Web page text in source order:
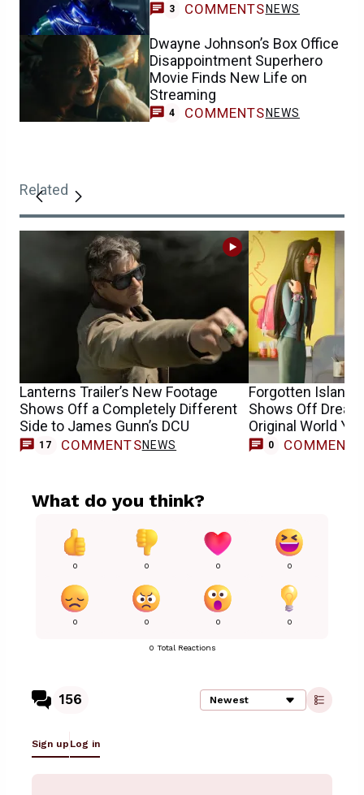
3 COMMENTS NEWS
Dwayne Johnson’s Box Office
Disappointment Superhero
Movie Finds New Life on
Streaming
4 COMMENTS NEWS
Related
Lanterns Trailer’s New Footage
Shows Off a Completely Different
Side to James Gunn’s DCU
17 COMMENTSNEWS
Forgotten Island
Shows Off
Original World Yet
0 COMMENTS